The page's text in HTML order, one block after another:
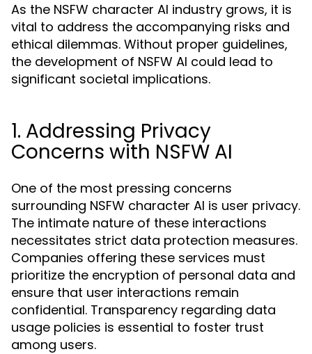
As the NSFW character AI industry grows, it is
vital to address the accompanying risks and
ethical dilemmas. Without proper guidelines,
the development of NSFW AI could lead to
significant societal implications.
1. Addressing Privacy
Concerns with NSFW AI
One of the most pressing concerns
surrounding NSFW character AI is user privacy.
The intimate nature of these interactions
necessitates strict data protection measures.
Companies offering these services must
prioritize the encryption of personal data and
ensure that user interactions remain
confidential. Transparency regarding data
usage policies is essential to foster trust
among users.